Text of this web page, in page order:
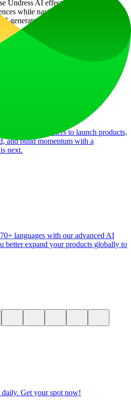
Undress AI effectively, users can
while navigating the ethical
generated content.
months
platform for makers to launch products,
and build momentum with a
next.
languages with our advanced AI
better expand your products globally to
daily. Get your spot now!